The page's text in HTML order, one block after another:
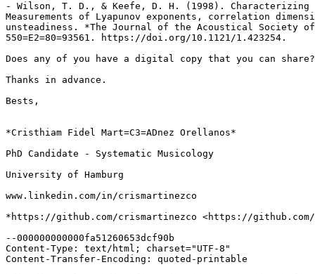
- Wilson, T. D., & Keefe, D. H. (1998).
Measurements of Lyapunov exponents, correlation
unsteadiness. *The Journal of the Acoustical Society
550=E2=80=93561. https://doi.org/10.1121/1.423254.
Does any of you have a digital copy that you can share?
Thanks in advance.
Bests,
*Cristhiam Fidel Mart=C3=ADnez Orellanos*
PhD Candidate - Systematic Musicology
University of Hamburg
www.linkedin.com/in/crismartinezco
*https://github.com/crismartinezco <https://github.com/
--000000000000fa51260653dcf90b
Content-Type: text/html; charset="UTF-8"
Content-Transfer-Encoding: quoted-printable